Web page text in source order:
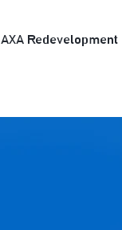
AXA Redevelopment